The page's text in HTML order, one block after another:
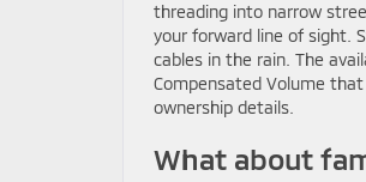
threading into narrow
your forward line of sight.
cables in the rain. The
Compensated Volume
ownership details.
What about